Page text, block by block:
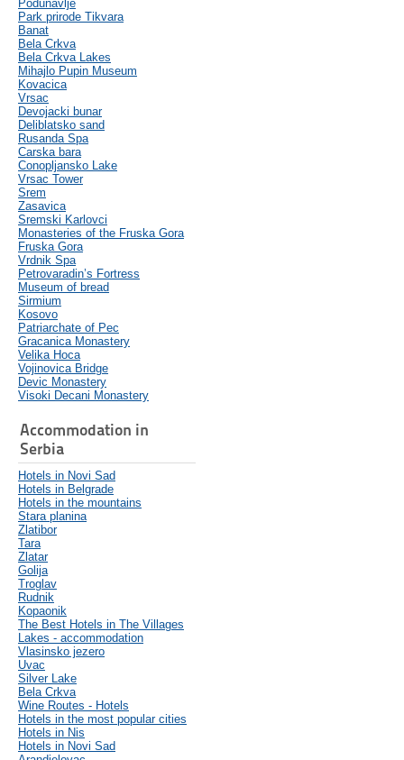
Podunavlje
Park prirode Tikvara
Banat
Bela Crkva
Bela Crkva Lakes
Mihajlo Pupin Museum
Kovacica
Vrsac
Devojacki bunar
Deliblatsko sand
Rusanda Spa
Carska bara
Conopljansko Lake
Vrsac Tower
Srem
Zasavica
Sremski Karlovci
Monasteries of the Fruska Gora
Fruska Gora
Vrdnik Spa
Petrovaradin’s Fortress
Museum of bread
Sirmium
Kosovo
Patriarchate of Pec
Gracanica Monastery
Velika Hoca
Vojinovica Bridge
Devic Monastery
Visoki Decani Monastery
Accommodation in
Serbia
Hotels in Novi Sad
Hotels in Belgrade
Hotels in the mountains
Stara planina
Zlatibor
Tara
Zlatar
Golija
Troglav
Rudnik
Kopaonik
The Best Hotels in The Villages
Lakes - accommodation
Vlasinsko jezero
Uvac
Silver Lake
Bela Crkva
Wine Routes - Hotels
Hotels in the most popular cities
Hotels in Nis
Hotels in Novi Sad